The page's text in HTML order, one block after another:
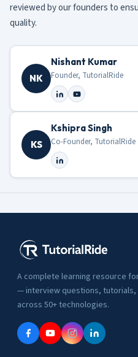
reviewed by our founders to
quality.
NK
Nishant Kumar
Founder, TutorialRide
KS
Kshipra Singh
Co-Founder, TutorialRide
A complete learning resource
— interview questions, tutorials,
across 50+ technologies.